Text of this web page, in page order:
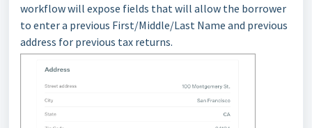
workflow will expose fields that will allow the borrower
to enter a previous First/Middle/Last Name and previous
address for previous tax returns.